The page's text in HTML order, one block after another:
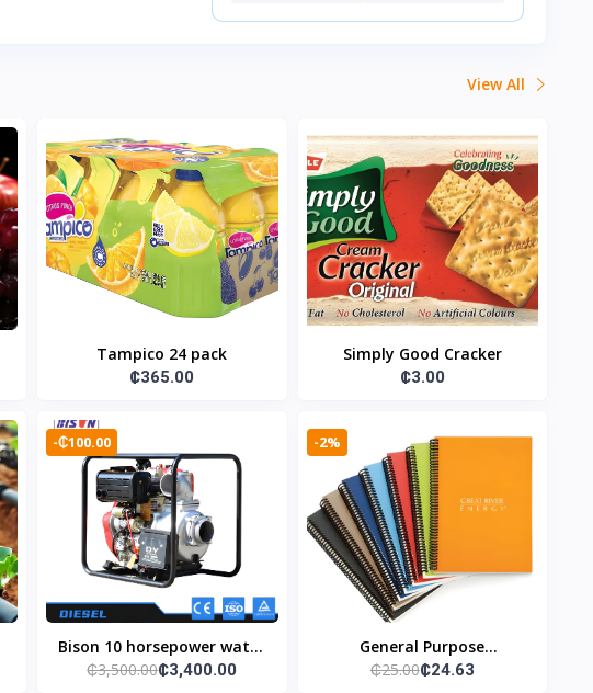
View All
Tampico 24 pack
₵365.00
Simply Good Cracker
₵3.00
-₵100.00
Bison 10 horsepower water
pump
₵3,500.00₵3,400.00
-2%
General Purpose
Notebooks
₵25.00₵24.63